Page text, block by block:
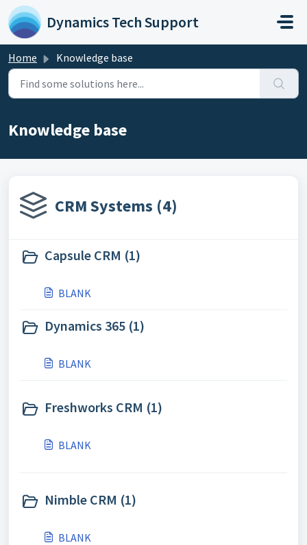
Skip to main content
Dynamics Tech Support
Home Knowledge base
Knowledge base
CRM Systems (4)
Capsule CRM (1)
BLANK
Dynamics 365 (1)
BLANK
Freshworks CRM (1)
BLANK
Nimble CRM (1)
BLANK